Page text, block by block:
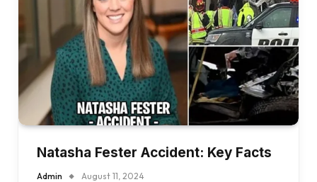
Natasha Fester Accident: Key Facts
Admin August 11, 2024